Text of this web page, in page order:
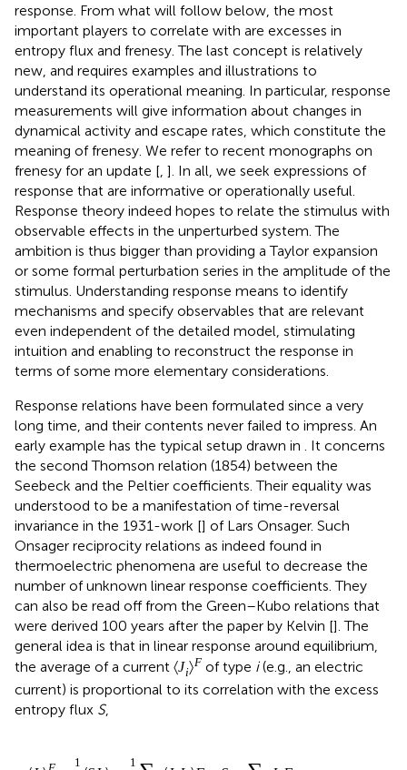
response. From what will follow below, the most
important players to correlate with are excesses in
entropy flux and frenesy. The last concept is relatively
new, and requires examples and illustrations to
understand its operational meaning. In particular, response
measurements will give information about changes in
dynamical activity and escape rates, which constitute the
meaning of frenesy. We refer to recent monographs on
frenesy for an update [ ]. In all, we seek expressions of
response that are informative or operationally useful.
Response theory indeed hopes to relate the stimulus with
observable effects in the unperturbed system. The
ambition is thus bigger than providing a Taylor expansion
or some formal perturbation series in the amplitude of the
stimulus. Understanding response means to identify
mechanisms and specify observables that are relevant
even independent of the detailed model, stimulating
intuition and enabling to reconstruct the response in
terms of some more elementary considerations.
Response relations have been formulated since a very
long time, and their contents never failed to impress. An
early example has the typical setup drawn in
. It concerns
the second Thomson relation (1854) between the
Seebeck and the Peltier coefficients. Their equality was
understood to be a manifestation of time-reversal
invariance in the 1931-work [] of Lars Onsager. Such
Onsager reciprocity relations as indeed found in
thermoelectric phenomena are useful to decrease the
number of unknown linear response coefficients. They
can also be read off from the Green–Kubo relations that
were derived 100 years after the paper by Kelvin []. The
general idea is that in linear response around equilibrium,
the average of a current 〈Ji〉F of type i(e.g., an electric
current) is proportional to its correlation with the excess
entropy flux S,
1 1